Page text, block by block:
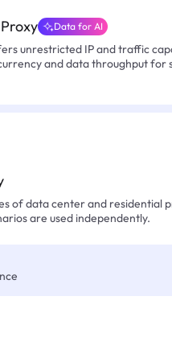
Data for AI
unrestricted IP and traffic
and data throughput for
of data center and residential
are used independently.